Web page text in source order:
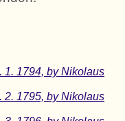
1. 1794, by Nikolaus
2. 1795, by Nikolaus